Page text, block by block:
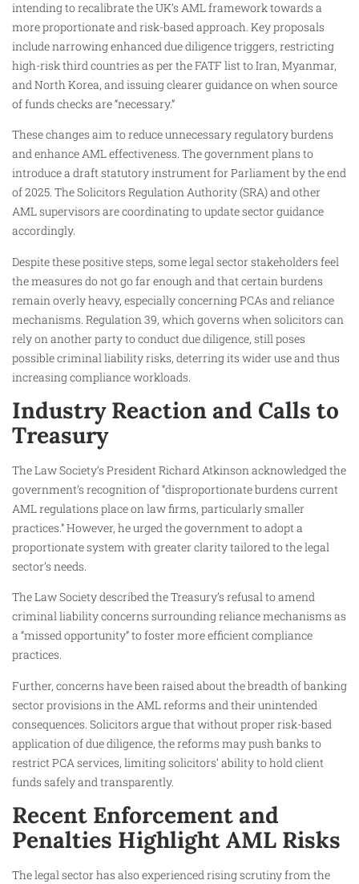
intending to recalibrate the UK’s AML framework towards a
more proportionate and risk-based approach. Key proposals
include narrowing enhanced due diligence triggers, restricting
high-risk third countries as per the FATF list to Iran, Myanmar,
and North Korea, and issuing clearer guidance on when source
of funds checks are “necessary.”
These changes aim to reduce unnecessary regulatory burdens
and enhance AML effectiveness. The government plans to
introduce a draft statutory instrument for Parliament by the end
of 2025. The Solicitors Regulation Authority (SRA) and other
AML supervisors are coordinating to update sector guidance
accordingly.
Despite these positive steps, some legal sector stakeholders feel
the measures do not go far enough and that certain burdens
remain overly heavy, especially concerning PCAs and reliance
mechanisms. Regulation 39, which governs when solicitors can
rely on another party to conduct due diligence, still poses
possible criminal liability risks, deterring its wider use and thus
increasing compliance workloads.
Industry Reaction and Calls to
Treasury
The Law Society’s President Richard Atkinson acknowledged the
government’s recognition of “disproportionate burdens current
AML regulations place on law firms, particularly smaller
practices.” However, he urged the government to adopt a
proportionate system with greater clarity tailored to the legal
sector’s needs.
The Law Society described the Treasury’s refusal to amend
criminal liability concerns surrounding reliance mechanisms as
a “missed opportunity” to foster more efficient compliance
practices.
Further, concerns have been raised about the breadth of banking
sector provisions in the AML reforms and their unintended
consequences. Solicitors argue that without proper risk-based
application of due diligence, the reforms may push banks to
restrict PCA services, limiting solicitors’ ability to hold client
funds safely and transparently.
Recent Enforcement and
Penalties Highlight AML Risks
The legal sector has also experienced rising scrutiny from the